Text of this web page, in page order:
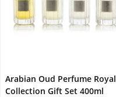
Arabian Oud Perfume Royal
Collection Gift Set 400ml